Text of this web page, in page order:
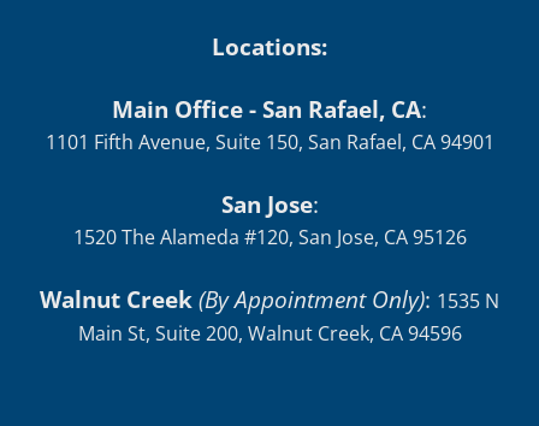
Locations:
Main Office - San Rafael, CA:
1101 Fifth Avenue, Suite 150, San Rafael, CA 94901
San Jose:
1520 The Alameda #120, San Jose, CA 95126
Walnut Creek(By Appointment Only): 1535 N
Main St, Suite 200, Walnut Creek, CA 94596